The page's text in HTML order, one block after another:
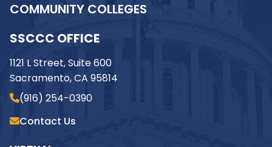
COMMUNITY COLLEGES
SSCCC OFFICE
1121 L Street, Suite 600
Sacramento, CA 95814
(916) 254-0390
Contact Us